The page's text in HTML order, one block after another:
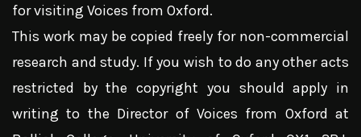
for visiting Voices from Oxford.
This work may be copied freely for non-commercial
research and study. If you wish to do any other acts
restricted by the copyright you should apply in
writing to the Director of Voices from Oxford at